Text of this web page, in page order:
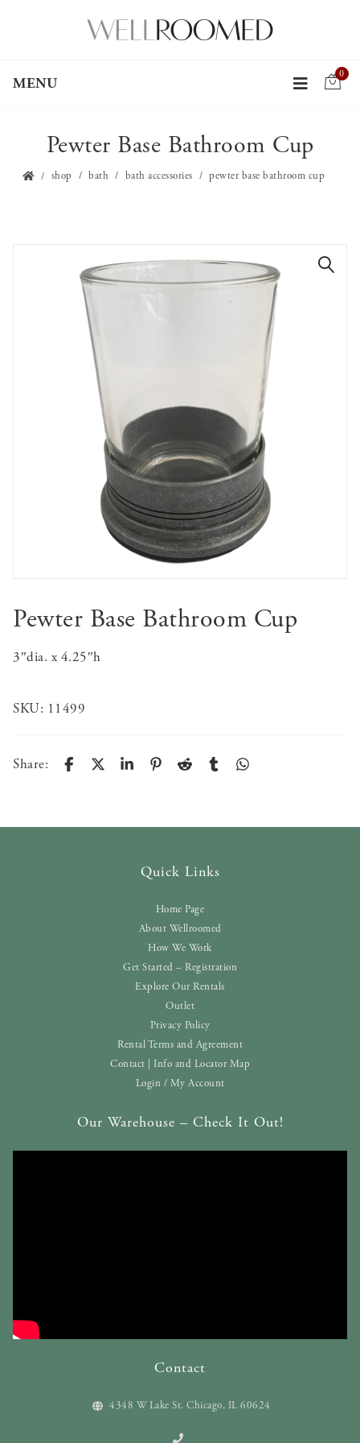
MENU
0
Pewter Base Bathroom Cup
shop bath bath accessories pewter base bathroom cup
Pewter Base Bathroom Cup
3″dia. x 4.25″h
SKU: 11499
Share:
Quick Links
Home Page
About Wellroomed
How We Work
Get Started – Registration
Explore Our Rentals
Outlet
Privacy Policy
Rental Terms and Agreement
Contact | Info and Locator Map
Login / My Account
Our Warehouse – Check It Out!
Contact
4348 W Lake St. Chicago, IL 60624